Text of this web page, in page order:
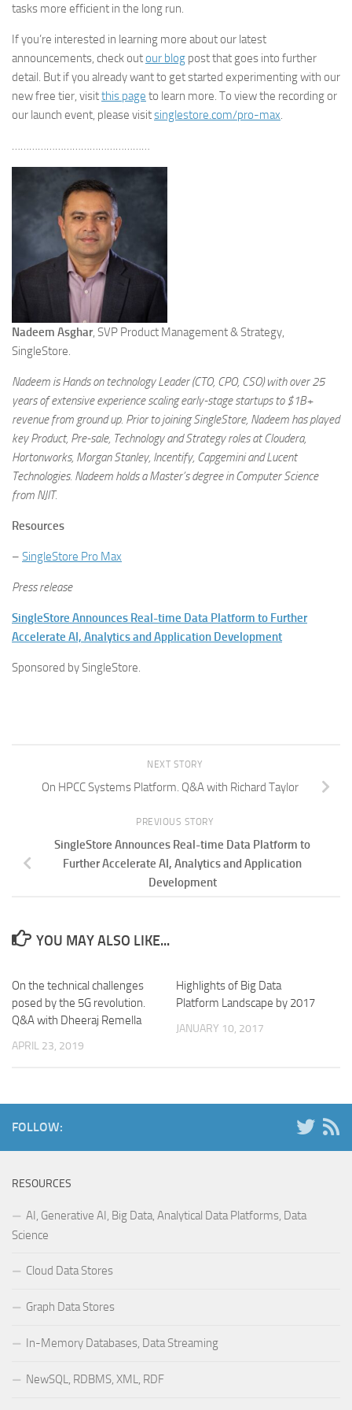
tasks more efficient in the long run.
If you’re interested in learning more about our latest
announcements, check outour blog post that goes into further
detail. But if you already want to get started experimenting with our
new free tier, visitthis page to learn more. To view the recording or
our launch event, please visitsinglestore.com/pro-max.
…………………………………………
Nadeem Asghar, SVP Product Management & Strategy,
SingleStore.
Nadeem is Hands on technology Leader (CTO, CPO, CSO) with over 25
years of extensive experience scaling early-stage startups to $1B+
revenue from ground up. Prior to joining SingleStore, Nadeem has played
key Product, Pre-sale, Technology and Strategy roles at Cloudera,
Hortonworks, Morgan Stanley, Incentify, Capgemini and Lucent
Technologies. Nadeem holds a Master’s degree in Computer Science
from NJIT.
Resources
– SingleStore Pro Max
Press release
SingleStore Announces Real-time Data Platform to Further
Accelerate AI, Analytics and Application Development
Sponsored by SingleStore.
NEXT STORY
On HPCC Systems Platform. Q&A with Richard Taylor
PREVIOUS STORY
SingleStore Announces Real-time Data Platform to
Further Accelerate AI, Analytics and Application
Development
YOU MAY ALSO LIKE...
On the technical challenges
posed by the 5G revolution.
Q&A with Dheeraj Remella
APRIL 23, 2019
Highlights of Big Data
Platform Landscape by 2017
JANUARY 10, 2017
FOLLOW:
RESOURCES
AI, Generative AI, Big Data, Analytical Data Platforms, Data
Science
Cloud Data Stores
Graph Data Stores
In-Memory Databases, Data Streaming
NewSQL, RDBMS, XML, RDF